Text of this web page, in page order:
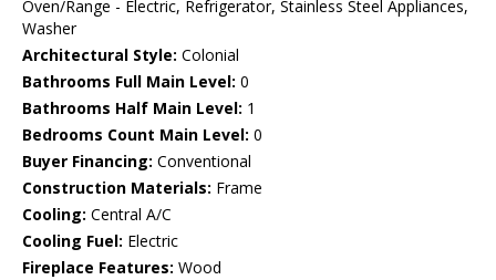
Oven/Range - Electric, Refrigerator, Stainless Steel Appliances,
Washer
Architectural Style: Colonial
Bathrooms Full Main Level: 0
Bathrooms Half Main Level: 1
Bedrooms Count Main Level: 0
Buyer Financing: Conventional
Construction Materials: Frame
Cooling: Central A/C
Cooling Fuel: Electric
Fireplace Features: Wood